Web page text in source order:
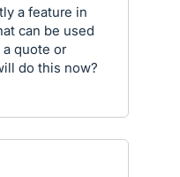
a feature in
can be used
quote or
do this now?